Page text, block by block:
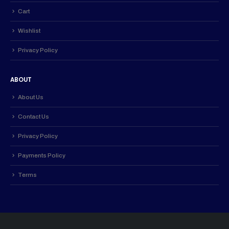
Cart
Wishlist
Privacy Policy
ABOUT
About Us
Contact Us
Privacy Policy
Payments Policy
Terms